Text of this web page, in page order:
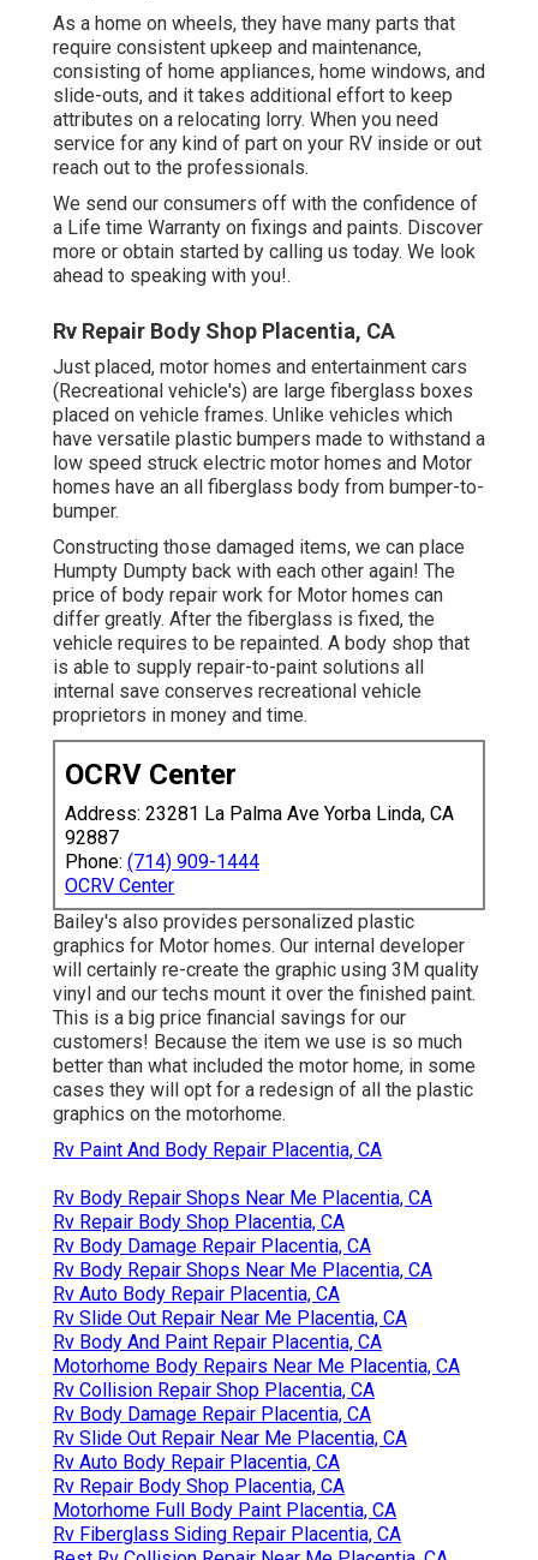
As a home on wheels, they have many parts that
require consistent upkeep and maintenance,
consisting of home appliances, home windows, and
slide-outs, and it takes additional effort to keep
attributes on a relocating lorry. When you need
service for any kind of part on your RV inside or out
reach out to the professionals.
We send our consumers off with the confidence of
a Life time Warranty on fixings and paints. Discover
more or obtain started by calling us today. We look
ahead to speaking with you!.
Rv Repair Body Shop Placentia, CA
Just placed, motor homes and entertainment cars
(Recreational vehicle's) are large fiberglass boxes
placed on vehicle frames. Unlike vehicles which
have versatile plastic bumpers made to withstand a
low speed struck electric motor homes and Motor
homes have an all fiberglass body from bumper-to-
bumper.
Constructing those damaged items, we can place
Humpty Dumpty back with each other again! The
price of body repair work for Motor homes can
differ greatly. After the fiberglass is fixed, the
vehicle requires to be repainted. A body shop that
is able to supply repair-to-paint solutions all
internal save conserves recreational vehicle
proprietors in money and time.
OCRV Center
Address: 23281 La Palma Ave Yorba Linda, CA
92887
Phone: (714) 909-1444
OCRV Center
Bailey's also provides personalized plastic
graphics for Motor homes. Our internal developer
will certainly re-create the graphic using 3M quality
vinyl and our techs mount it over the finished paint.
This is a big price financial savings for our
customers! Because the item we use is so much
better than what included the motor home, in some
cases they will opt for a redesign of all the plastic
graphics on the motorhome.
Rv Paint And Body Repair Placentia, CA
Rv Body Repair Shops Near Me Placentia, CA
Rv Repair Body Shop Placentia, CA
Rv Body Damage Repair Placentia, CA
Rv Body Repair Shops Near Me Placentia, CA
Rv Auto Body Repair Placentia, CA
Rv Slide Out Repair Near Me Placentia, CA
Rv Body And Paint Repair Placentia, CA
Motorhome Body Repairs Near Me Placentia, CA
Rv Collision Repair Shop Placentia, CA
Rv Body Damage Repair Placentia, CA
Rv Slide Out Repair Near Me Placentia, CA
Rv Auto Body Repair Placentia, CA
Rv Repair Body Shop Placentia, CA
Motorhome Full Body Paint Placentia, CA
Rv Fiberglass Siding Repair Placentia, CA